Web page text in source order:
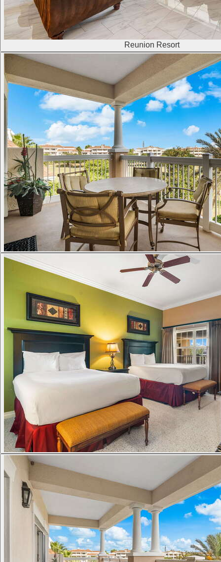
Reunion Resort